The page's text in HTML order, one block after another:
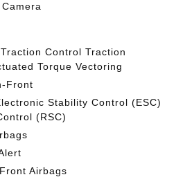
Control Traction
Torque Vectoring
Front
Stability Control (ESC)
(RSC)
Airbags